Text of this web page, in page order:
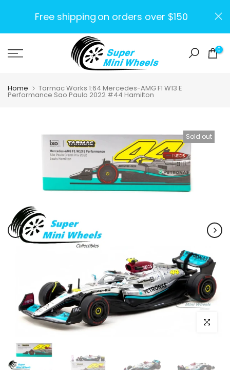
content
Free shipping on orders over $150
0
Home Tarmac Works 1:64 Mercedes-AMG F1 W13 E
Performance Sao Paulo 2022 #44 Hamilton
Sold out
Click to